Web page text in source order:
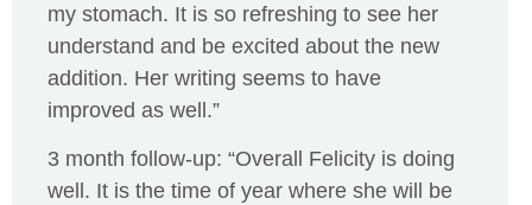
my stomach. It is so refreshing to see her
understand and be excited about the new
addition. Her writing seems to have
improved as well.”
3 month follow-up: “Overall Felicity is doing
well. It is the time of year where she will be